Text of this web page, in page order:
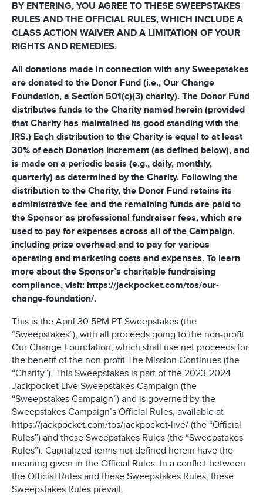
BY ENTERING, YOU AGREE TO THESE SWEEPSTAKES
RULES AND THE OFFICIAL RULES, WHICH INCLUDE A
CLASS ACTION WAIVER AND A LIMITATION OF YOUR
RIGHTS AND REMEDIES.
All donations made in connection with any Sweepstakes
are donated to the Donor Fund (i.e., Our Change
Foundation, a Section 501(c)(3) charity). The Donor Fund
distributes funds to the Charity named herein (provided
that Charity has maintained its good standing with the
IRS.) Each distribution to the Charity is equal to at least
30% of each Donation Increment (as defined below), and
is made on a periodic basis (e.g., daily, monthly,
quarterly) as determined by the Charity. Following the
distribution to the Charity, the Donor Fund retains its
administrative fee and the remaining funds are paid to
the Sponsor as professional fundraiser fees, which are
used to pay for expenses across all of the Campaign,
including prize overhead and to pay for various
operating and marketing costs and expenses. To learn
more about the Sponsor’s charitable fundraising
compliance, visit: https://jackpocket.com/tos/our-
change-foundation/.
This is the April 30 5PM PT Sweepstakes (the
“Sweepstakes”), with all proceeds going to the non-profit
Our Change Foundation, which shall use net proceeds for
the benefit of the non-profit The Mission Continues (the
“Charity”). This Sweepstakes is part of the 2023-2024
Jackpocket Live Sweepstakes Campaign (the
“Sweepstakes Campaign”) and is governed by the
Sweepstakes Campaign’s Official Rules, available at
https://jackpocket.com/tos/jackpocket-live/ (the “Official
Rules”) and these Sweepstakes Rules (the “Sweepstakes
Rules”). Capitalized terms not defined herein have the
meaning given in the Official Rules. In a conflict between
the Official Rules and these Sweepstakes Rules, these
Sweepstakes Rules prevail.